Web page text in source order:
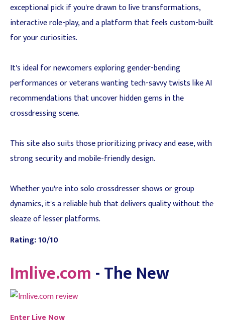
exceptional pick if you're drawn to live transformations,
interactive role-play, and a platform that feels custom-built
for your curiosities.
It's ideal for newcomers exploring gender-bending
performances or veterans wanting tech-savvy twists like AI
recommendations that uncover hidden gems in the
crossdressing scene.
This site also suits those prioritizing privacy and ease, with
strong security and mobile-friendly design.
Whether you're into solo crossdresser shows or group
dynamics, it's a reliable hub that delivers quality without the
sleaze of lesser platforms.
Rating: 10/10
Imlive.com- The New
Enter Live Now